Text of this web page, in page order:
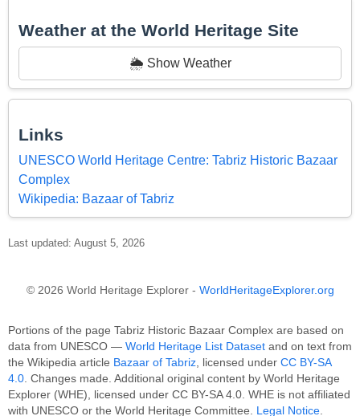
Weather at the World Heritage Site
🌦️ Show Weather
Links
UNESCO World Heritage Centre: Tabriz Historic Bazaar
Complex
Wikipedia: Bazaar of Tabriz
Last updated: August 5, 2026
© 2026 World Heritage Explorer - WorldHeritageExplorer.org
Portions of the page Tabriz Historic Bazaar Complex are based on
data from UNESCO — World Heritage List Dataset and on text from
the Wikipedia article Bazaar of Tabriz , licensed under CC BY-SA
4.0 . Changes made. Additional original content by World Heritage
Explorer (WHE), licensed under CC BY-SA 4.0. WHE is not affiliated
with UNESCO or the World Heritage Committee. Legal Notice